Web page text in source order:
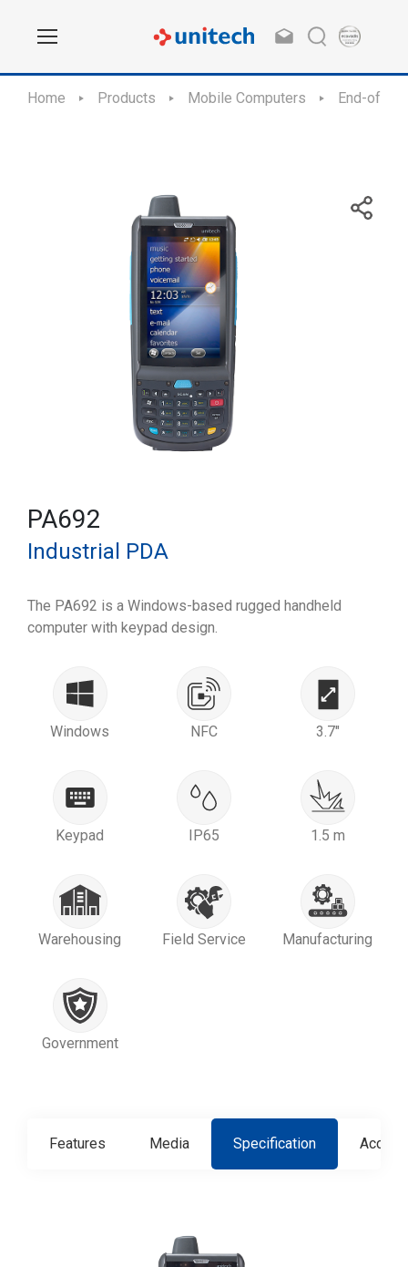
Home Products Mobile Computers End-of-
PA692
Industrial PDA
The PA692 is a Windows-based rugged handheld
computer with keypad design.
Windows NFC 3.7"
Keypad IP65 1.5 m
Warehousing Field Service Manufacturing
Government
Features Media Specification